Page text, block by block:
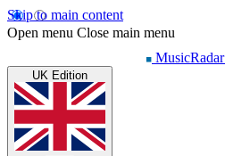
Skip to main content
Open menu Close main menu
MusicRadar
UK Edition